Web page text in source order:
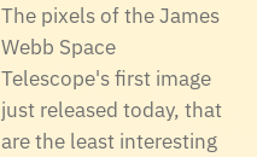
The pixels of the James
Webb Space
Telescope's first image
just released today, that
are the least interesting